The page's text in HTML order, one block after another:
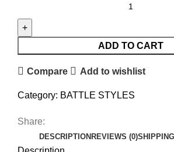
ADD TO CART
Compare Add to wishlist
Category: BATTLE STYLES
Share:
DESCRIPTION REVIEWS (0)